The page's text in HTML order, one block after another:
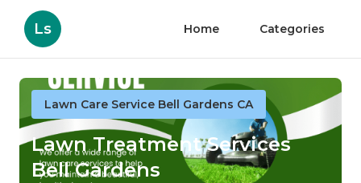
Ls Home Categories
Lawn Care Service Bell Gardens CA
Lawn Treatment Services
Bell Gardens